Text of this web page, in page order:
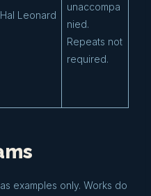
Hal Leonard
unaccompa
nied.
Repeats not
required.
examples only. Works do